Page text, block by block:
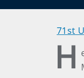
71st
H